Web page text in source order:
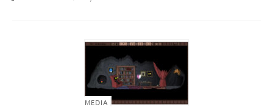
MEDIA